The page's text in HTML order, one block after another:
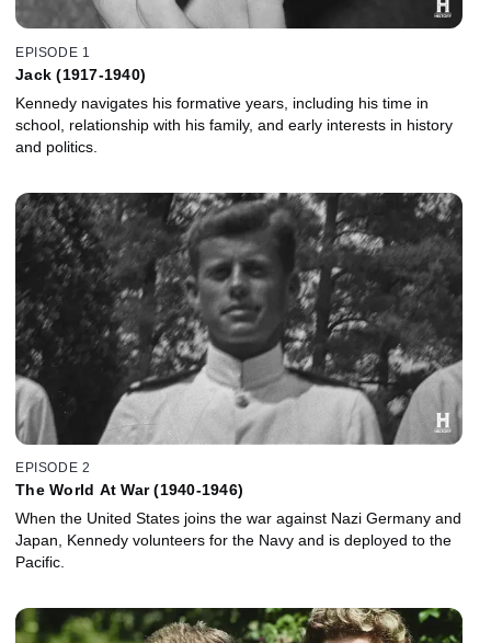
EPISODE 1
Jack (1917-1940)
Kennedy navigates his formative years, including his time in
school, relationship with his family, and early interests in history
and politics.
EPISODE 2
The World At War (1940-1946)
When the United States joins the war against Nazi Germany and
Japan, Kennedy volunteers for the Navy and is deployed to the
Pacific.